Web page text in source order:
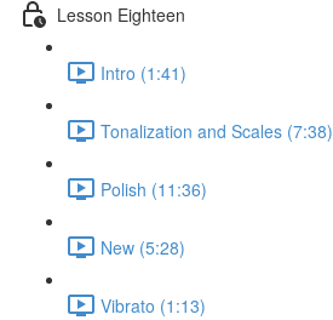
Lesson Eighteen
Intro (1:41)
Tonalization and Scales (7:38)
Polish (11:36)
New (5:28)
Vibrato (1:13)